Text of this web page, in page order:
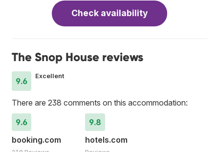
Check availability
The Snop House reviews
9.6
Excellent
There are 238 comments on this accommodation:
9.6
booking.com
9.8
hotels.com